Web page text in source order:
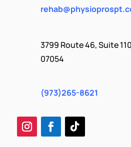
3799 Route 46, Suite
07054
(973)265-8621